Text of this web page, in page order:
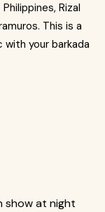
Rizal
This is a
your barkada
show at night